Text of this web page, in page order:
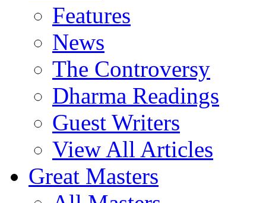
Features
News
The Controversy
Dharma Readings
Guest Writers
View All Articles
Great Masters